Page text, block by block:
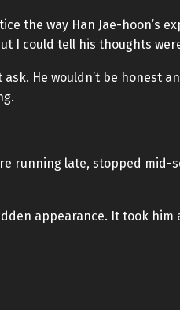
the way Han Jae-hoon’s
I could tell his thoughts
He wouldn’t be honest
running late, stopped mid-
appearance. It took him